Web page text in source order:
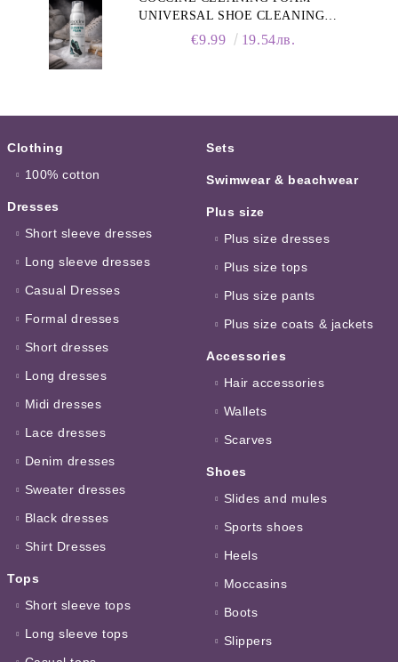
UNIVERSAL SHOE CLEANING
FOAM, 150ML
€9.99 19.54лв.
Clothing
100% cotton
Dresses
Short sleeve dresses
Long sleeve dresses
Casual Dresses
Formal dresses
Short dresses
Long dresses
Midi dresses
Lace dresses
Denim dresses
Sweater dresses
Black dresses
Shirt Dresses
Tops
Short sleeve tops
Long sleeve tops
Sets
Swimwear & beachwear
Plus size
Plus size dresses
Plus size tops
Plus size pants
Plus size coats & jackets
Accessories
Hair accessories
Wallets
Scarves
Shoes
Slides and mules
Sports shoes
Heels
Moccasins
Boots
Slippers